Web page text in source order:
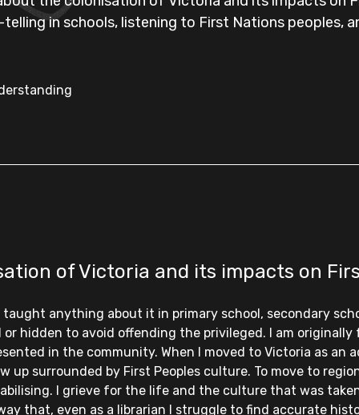
in schools, listening to First Nations peoples,
of Victoria and its impacts on
anything about it in primary school, secondary
hidden to avoid offending the privileged. I am originally
in the community. When I moved to Victoria as an
up surrounded by First Peoples culture. To move to
I grieve for the life and the culture that was
that, even as a librarian I struggle to find accurate